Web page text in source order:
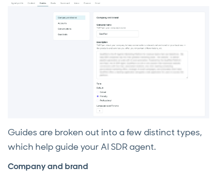
Guides are broken out into a few distinct types,
which help guide your AI SDR agent.
Company and brand